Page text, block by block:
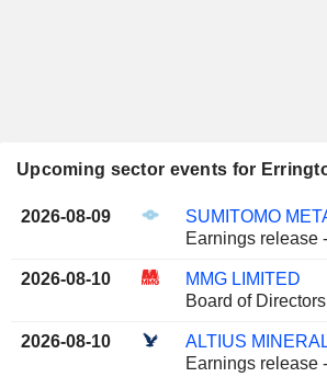
Upcoming sector events for
2026-08-09
Earnings release
2026-08-10
MMG LIMITED
Board of
2026-08-10
Earnings release